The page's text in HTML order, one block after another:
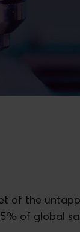
of the
of global